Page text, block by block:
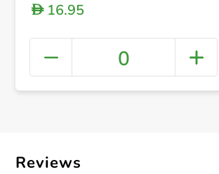
D16.95
0
Reviews